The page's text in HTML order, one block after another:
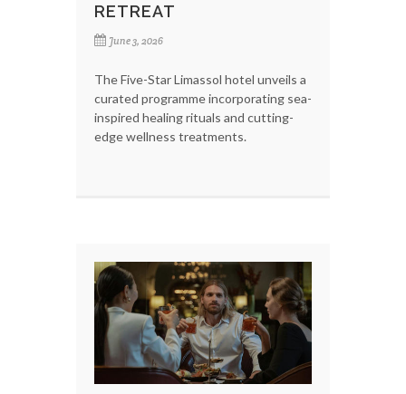
RETREAT
June 3, 2026
The Five-Star Limassol hotel unveils a
curated programme incorporating sea-
inspired healing rituals and cutting-
edge wellness treatments.